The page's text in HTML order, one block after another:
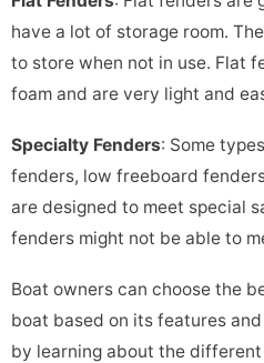
have a lot of storage room.
to store when not in use. Flat
foam and are very light and
Specialty Fenders: Some
fenders, low freeboard
are designed to meet special
fenders might not be able to
Boat owners can choose the
boat based on its features
by learning about the